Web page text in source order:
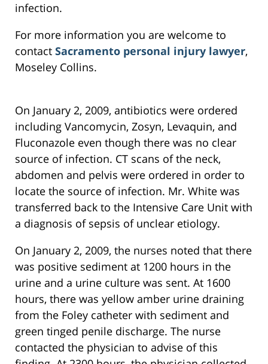
infection.
For more information you are welcome to
contact Sacramento personal injury lawyer,
Moseley Collins.
On January 2, 2009, antibiotics were ordered
including Vancomycin, Zosyn, Levaquin, and
Fluconazole even though there was no clear
source of infection. CT scans of the neck,
abdomen and pelvis were ordered in order to
locate the source of infection. Mr. White was
transferred back to the Intensive Care Unit with
a diagnosis of sepsis of unclear etiology.
On January 2, 2009, the nurses noted that there
was positive sediment at 1200 hours in the
urine and a urine culture was sent. At 1600
hours, there was yellow amber urine draining
from the Foley catheter with sediment and
green tinged penile discharge. The nurse
contacted the physician to advise of this